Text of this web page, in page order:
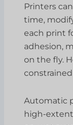
Printers
time,
each print
adhesion,
on the fly.
Automatic
high-